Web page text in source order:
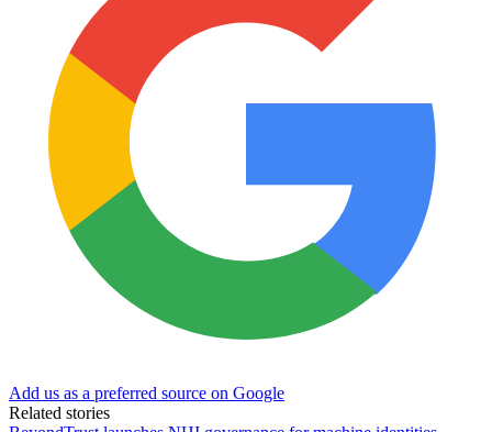
Add us as a preferred source on Google
Related stories